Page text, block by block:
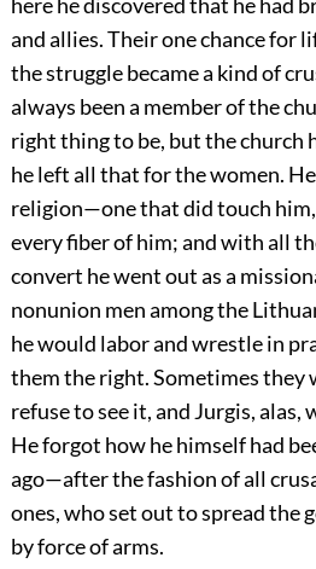
here he discovered that he had
and allies. Their one chance for
the struggle became a kind of
always been a member of the
right thing to be, but the church
he left all that for the women.
religion—one that did touch
every fiber of him; and with all
convert he went out as a
nonunion men among the
he would labor and wrestle in
them the right. Sometimes they
refuse to see it, and Jurgis,
He forgot how he himself had
ago—after the fashion of all
ones, who set out to spread the
by force of arms.